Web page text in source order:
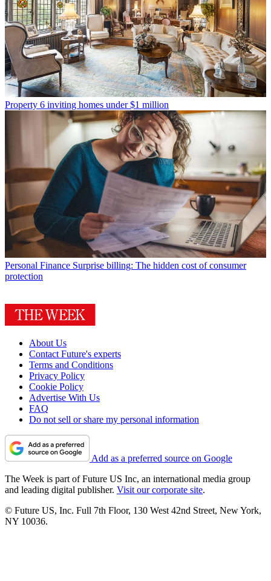
Property 6 inviting homes under $1 million
Personal Finance Surprise billing: The hidden cost of consumer
protection
About Us
Contact Future's experts
Terms and Conditions
Privacy Policy
Cookie Policy
Advertise With Us
FAQ
Do not sell or share my personal information
Add as a preferred source on Google
The Week is part of Future US Inc, an international media group
and leading digital publisher. Visit our corporate site.
© Future US, Inc. Full 7th Floor, 130 West 42nd Street, New York,
NY 10036.